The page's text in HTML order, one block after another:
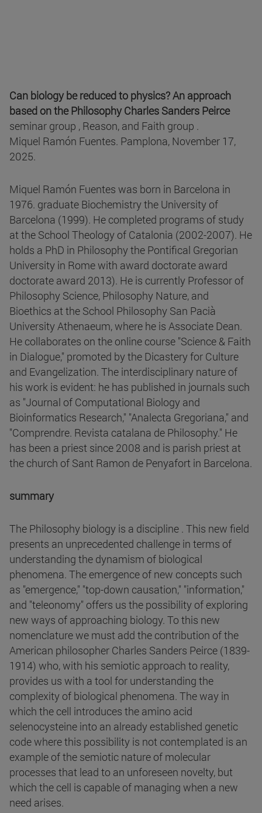
Can biology be reduced to physics? An approach
based on the Philosophy Charles Sanders Peirce
seminar group , Reason, and Faith group .
Miquel Ramón Fuentes. Pamplona, November 17,
2025.
Miquel Ramón Fuentes was born in Barcelona in
1976. graduate Biochemistry the University of
Barcelona (1999). He completed programs of study
at the School Theology of Catalonia (2002-2007). He
holds a PhD in Philosophy the Pontifical Gregorian
University in Rome with award doctorate award
doctorate award 2013). He is currently Professor of
Philosophy Science, Philosophy Nature, and
Bioethics at the School Philosophy San Pacià
University Athenaeum, where he is Associate Dean.
He collaborates on the online course "Science & Faith
in Dialogue," promoted by the Dicastery for Culture
and Evangelization. The interdisciplinary nature of
his work is evident: he has published in journals such
as "Journal of Computational Biology and
Bioinformatics Research," "Analecta Gregoriana," and
"Comprendre. Revista catalana de Philosophy." He
has been a priest since 2008 and is parish priest at
the church of Sant Ramon de Penyafort in Barcelona.
summary
The Philosophy biology is a discipline . This new field
presents an unprecedented challenge in terms of
understanding the dynamism of biological
phenomena. The emergence of new concepts such
as "emergence," "top-down causation," "information,"
and "teleonomy" offers us the possibility of exploring
new ways of approaching biology. To this new
nomenclature we must add the contribution of the
American philosopher Charles Sanders Peirce (1839-
1914) who, with his semiotic approach to reality,
provides us with a tool for understanding the
complexity of biological phenomena. The way in
which the cell introduces the amino acid
selenocysteine into an already established genetic
code where this possibility is not contemplated is an
example of the semiotic nature of molecular
processes that lead to an unforeseen novelty, but
which the cell is capable of managing when a new
need arises.